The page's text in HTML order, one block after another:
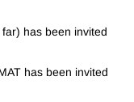
far) has been invited
has been invited